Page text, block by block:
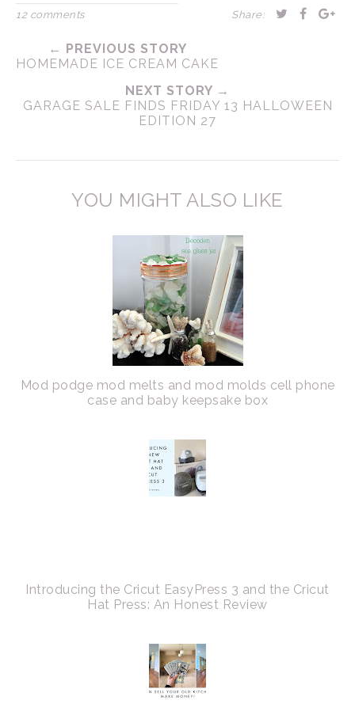
12 comments Share:
← PREVIOUS STORY
HOMEMADE ICE CREAM CAKE
NEXT STORY →
GARAGE SALE FINDS FRIDAY 13 HALLOWEEN
EDITION 27
YOU MIGHT ALSO LIKE
Mod podge mod melts and mod molds cell phone
case and baby keepsake box
Introducing the Cricut EasyPress 3 and the Cricut
Hat Press: An Honest Review